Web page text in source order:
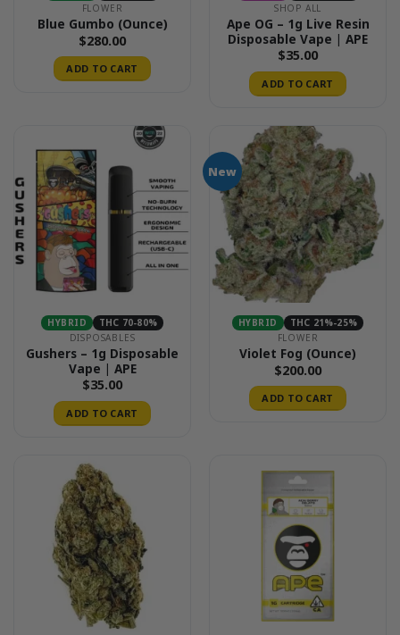
FLOWER
Blue Gumbo (Ounce)
$280.00
ADD TO CART
SHOP ALL
Ape OG – 1g Live Resin
Disposable Vape | APE
$35.00
ADD TO CART
HYBRID
THC 70-80%
DISPOSABLES
Gushers – 1g Disposable
Vape | APE
$35.00
ADD TO CART
New
HYBRID
THC 21%-25%
FLOWER
Violet Fog (Ounce)
$200.00
ADD TO CART